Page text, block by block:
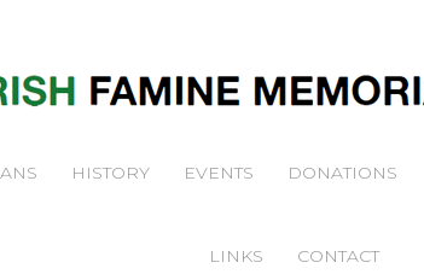
HISTORY EVENTS DONATIONS
LINKS CONTACT